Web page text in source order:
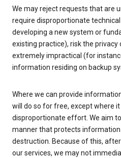
We may reject requests that are
require disproportionate
developing a new system or
existing practice), risk the privacy
extremely impractical (for
information residing on backup
Where we can provide
will do so for free, except where
disproportionate effort. We aim
manner that protects
destruction. Because of this,
our services, we may not